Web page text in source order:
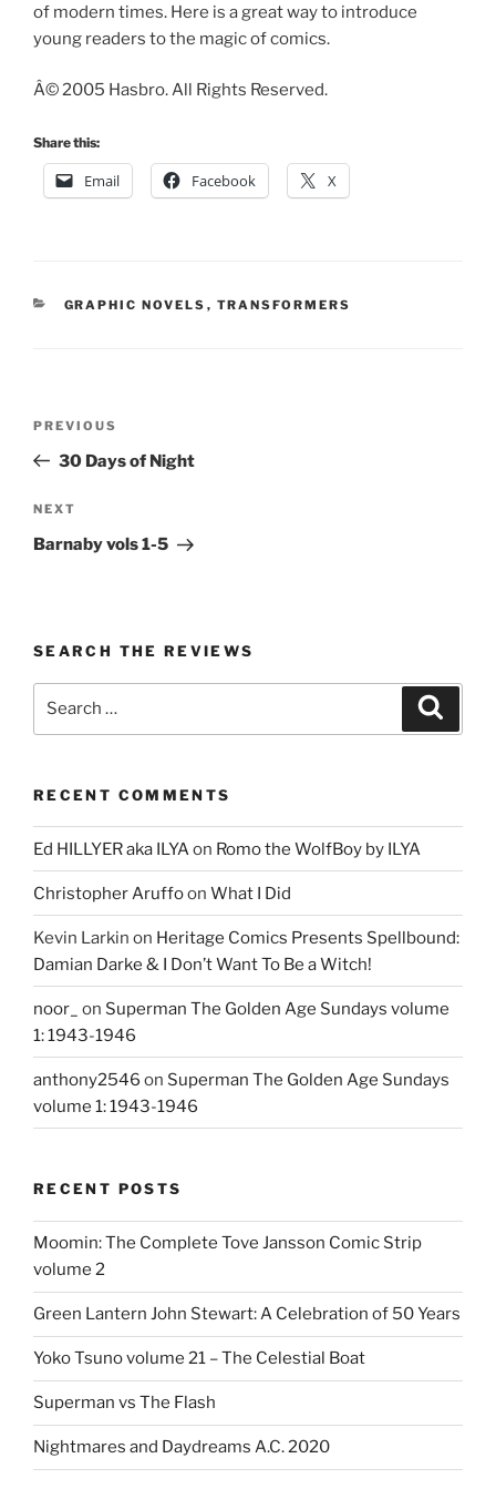
of modern times. Here is a great way to introduce
young readers to the magic of comics.
Â© 2005 Hasbro. All Rights Reserved.
Share this:
Email Facebook X
CATEGORIES
GRAPHIC NOVELS , TRANSFORMERS
Previous
Post
PREVIOUS
30 Days of Night
Next
Post
NEXT
Barnaby vols 1-5
SEARCH THE REVIEWS
RECENT COMMENTS
Ed HILLYER aka ILYAon Romo the WolfBoy by ILYA
Christopher Aruffoon What I Did
Kevin Larkin on Heritage Comics Presents Spellbound:
Damian Darke & I Don’t Want To Be a Witch!
noor_ on Superman The Golden Age Sundays volume
1: 1943-1946
anthony2546 on Superman The Golden Age Sundays
volume 1: 1943-1946
RECENT POSTS
Moomin: The Complete Tove Jansson Comic Strip
volume 2
Green Lantern John Stewart: A Celebration of 50 Years
Yoko Tsuno volume 21 – The Celestial Boat
Superman vs The Flash
Nightmares and Daydreams A.C. 2020